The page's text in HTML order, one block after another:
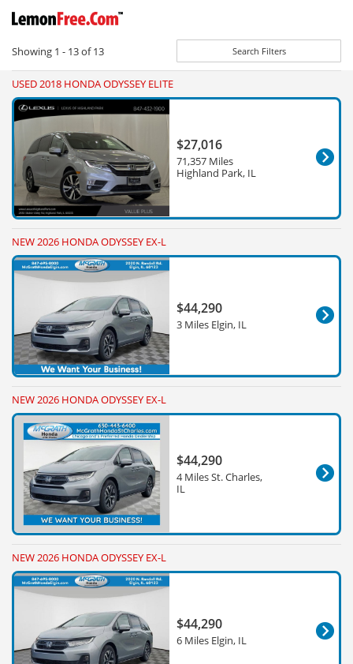
Showing 1 - 13of13 Search Filters
USED 2018 HONDA ODYSSEY ELITE
$27,016
71,357 Miles
Highland Park, IL
NEW 2026 HONDA ODYSSEY EX-L
$44,290
3 Miles Elgin, IL
NEW 2026 HONDA ODYSSEY EX-L
$44,290
4 Miles St. Charles,
IL
NEW 2026 HONDA ODYSSEY EX-L
$44,290
6 Miles Elgin, IL